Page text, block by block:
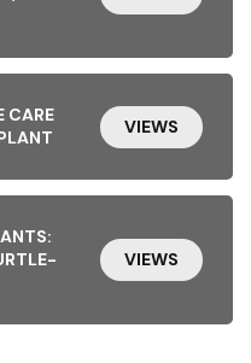
CARE
VIEWS
VIEWS